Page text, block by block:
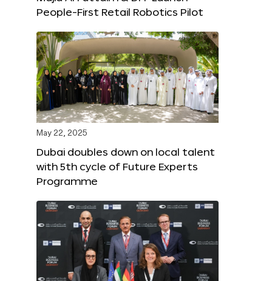
People-First Retail Robotics Pilot
May 22, 2025
Dubai doubles down on local talent
with 5th cycle of Future Experts
Programme